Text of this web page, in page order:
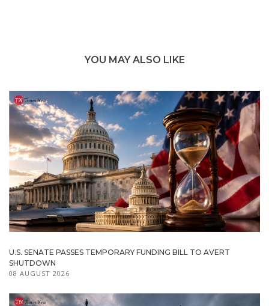
YOU MAY ALSO LIKE
U.S. SENATE PASSES TEMPORARY FUNDING BILL TO AVERT
SHUTDOWN
08 AUGUST 2026